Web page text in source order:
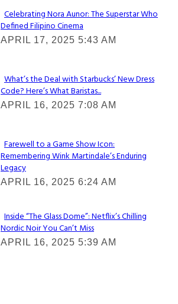
Section
Heading
Celebrating Nora Aunor: The Superstar Who
Defined Filipino Cinema
APRIL 17, 2025 5:43 AM
Section
Heading
What’s the Deal with Starbucks’ New Dress
Code? Here’s What Baristas...
APRIL 16, 2025 7:08 AM
Section
Heading
Farewell to a Game Show Icon:
Remembering Wink Martindale’s Enduring
Legacy
APRIL 16, 2025 6:24 AM
Section
Heading
Inside “The Glass Dome”: Netflix’s Chilling
Nordic Noir You Can’t Miss
APRIL 16, 2025 5:39 AM